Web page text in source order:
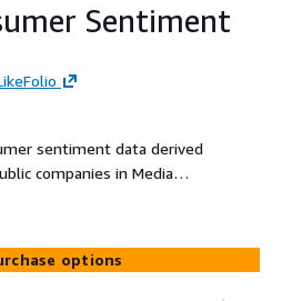
Sentiment
sentiment data derived
options